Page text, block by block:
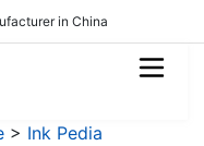
in China
> Ink Pedia